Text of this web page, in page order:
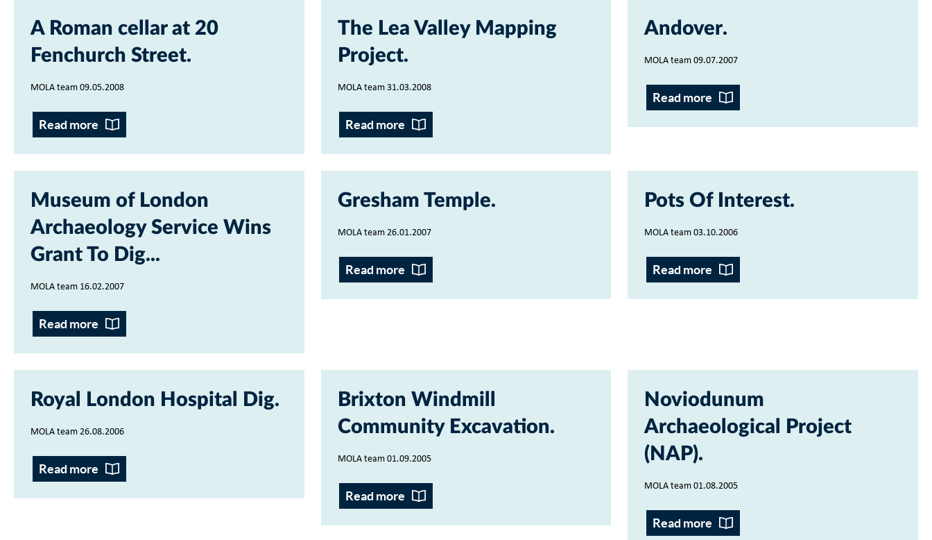
A Roman cellar at 20
Fenchurch Street
MOLA team 09.05.2008
Read more
The Lea Valley Mapping
Project
MOLA team 31.03.2008
Read more
Andover
MOLA team 09.07.2007
Read more
Museum of London
Archaeology Service Wins
Grant To Dig...
MOLA team 16.02.2007
Read more
Gresham Temple
MOLA team 26.01.2007
Read more
Pots Of Interest
MOLA team 03.10.2006
Read more
Royal London Hospital Dig
MOLA team 26.08.2006
Read more
Brixton Windmill
Community Excavation
MOLA team 01.09.2005
Read more
Noviodunum
Archaeological Project
(NAP)
MOLA team 01.08.2005
Read more